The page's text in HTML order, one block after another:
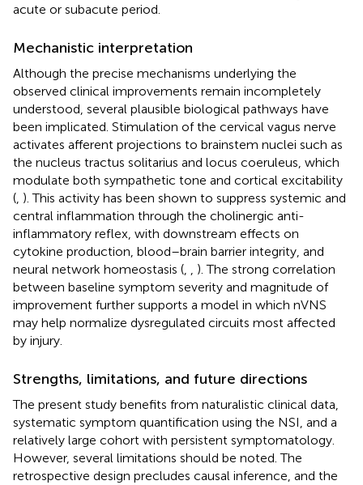
acute or subacute period.
Mechanistic interpretation
Although the precise mechanisms underlying the
observed clinical improvements remain incompletely
understood, several plausible biological pathways have
been implicated. Stimulation of the cervical vagus nerve
activates afferent projections to brainstem nuclei such as
the nucleus tractus solitarius and locus coeruleus, which
modulate both sympathetic tone and cortical excitability
( ). This activity has been shown to suppress systemic and
central inflammation through the cholinergic anti-
inflammatory reflex, with downstream effects on
cytokine production, blood–brain barrier integrity, and
neural network homeostasis (
). The strong correlation
between baseline symptom severity and magnitude of
improvement further supports a model in which nVNS
may help normalize dysregulated circuits most affected
by injury.
Strengths, limitations, and future directions
The present study benefits from naturalistic clinical data,
systematic symptom quantification using the NSI, and a
relatively large cohort with persistent symptomatology.
However, several limitations should be noted. The
retrospective design precludes causal inference, and the